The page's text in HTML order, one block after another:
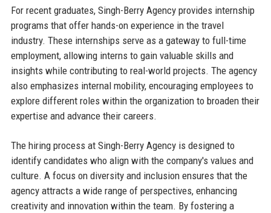
For recent graduates, Singh-Berry Agency provides internship
programs that offer hands-on experience in the travel
industry. These internships serve as a gateway to full-time
employment, allowing interns to gain valuable skills and
insights while contributing to real-world projects. The agency
also emphasizes internal mobility, encouraging employees to
explore different roles within the organization to broaden their
expertise and advance their careers.
The hiring process at Singh-Berry Agency is designed to
identify candidates who align with the company's values and
culture. A focus on diversity and inclusion ensures that the
agency attracts a wide range of perspectives, enhancing
creativity and innovation within the team. By fostering a